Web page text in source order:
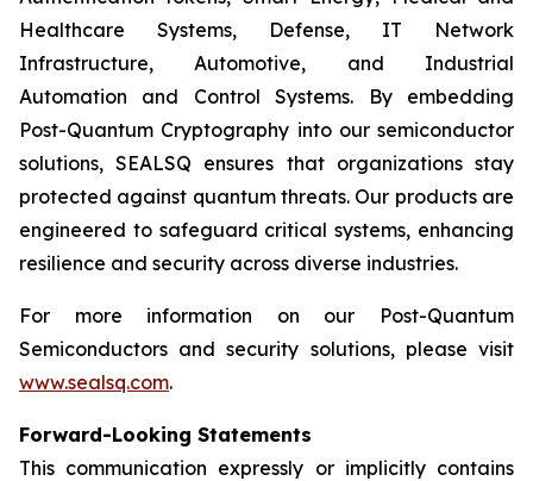
Healthcare Systems, Defense, IT Network
Infrastructure, Automotive, and Industrial
Automation and Control Systems. By embedding
Post-Quantum Cryptography into our semiconductor
solutions, SEALSQ ensures that organizations stay
protected against quantum threats. Our products are
engineered to safeguard critical systems, enhancing
resilience and security across diverse industries.
For more information on our Post-Quantum
Semiconductors and security solutions, please visit
www.sealsq.com.
Forward-Looking Statements
This communication expressly or implicitly contains